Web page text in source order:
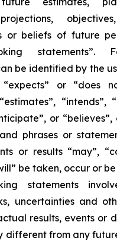
or beliefs of future
statements”.
be identified by the
“expects” or “does
“intends”,
or
phrases or
or results “may”,
be taken, occur or
statements
uncertainties and
results, events or
different from any